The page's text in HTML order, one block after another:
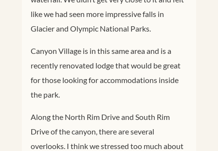
like we had seen more impressive falls in
Glacier and Olympic National Parks.
Canyon Village is in this same area and is a
recently renovated lodge that would be great
for those looking for accommodations inside
the park.
Along the North Rim Drive and South Rim
Drive of the canyon, there are several
overlooks. I think we stressed too much about